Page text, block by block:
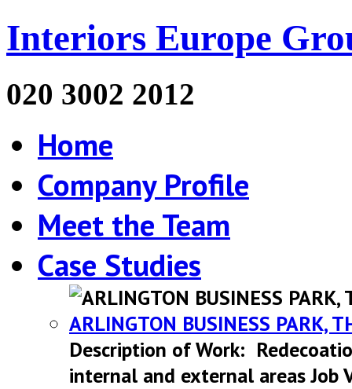
Interiors Europe
020 3002 2012
Home
Company Profile
Meet the Team
Case Studies
ARLINGTON BUSINESS PARK,
Description of Work:
internal and external areas Job